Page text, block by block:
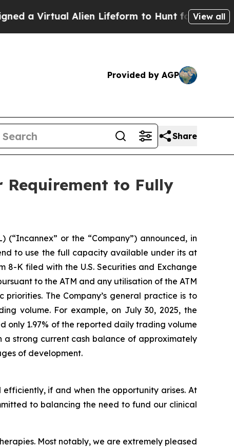
Alien Lifeform to Hunt for Extraterrestrials
View all
Provided by AGP
Share
Requirement to Fully
(“Incannex” or the “Company”) announced, in
to use the full capacity available under its at
8-K filed with the U.S. Securities and Exchange
to the ATM and any utilisation of the ATM
The Company’s general practice is to
volume. For example, on July 30, 2025, the
only 1.97% of the reported daily trading volume
a strong current cash balance of approximately
of development.
if and when the opportunity arises. At
to balancing the need to fund our clinical
Most notably, we are extremely pleased